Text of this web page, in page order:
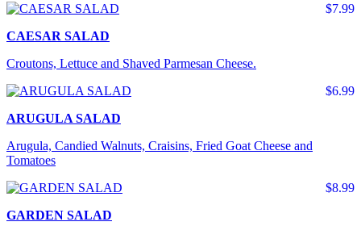
$7.99
CAESAR SALAD
Croutons, Lettuce and Shaved Parmesan Cheese.
$6.99
ARUGULA SALAD
Arugula, Candied Walnuts, Craisins, Fried Goat Cheese and
Tomatoes
$8.99
GARDEN SALAD